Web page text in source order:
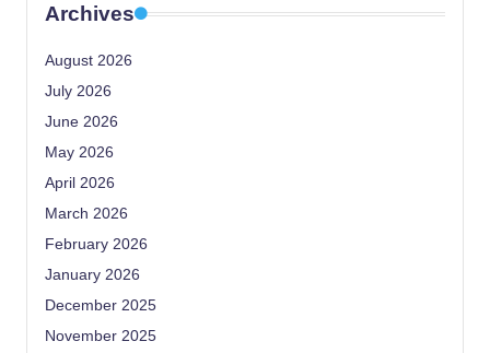
Archives
August 2026
July 2026
June 2026
May 2026
April 2026
March 2026
February 2026
January 2026
December 2025
November 2025